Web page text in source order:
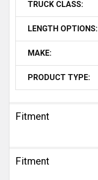
TRUCK CLASS:
LENGTH OPTIONS:
MAKE:
PRODUCT TYPE:
Fitment
Fitment